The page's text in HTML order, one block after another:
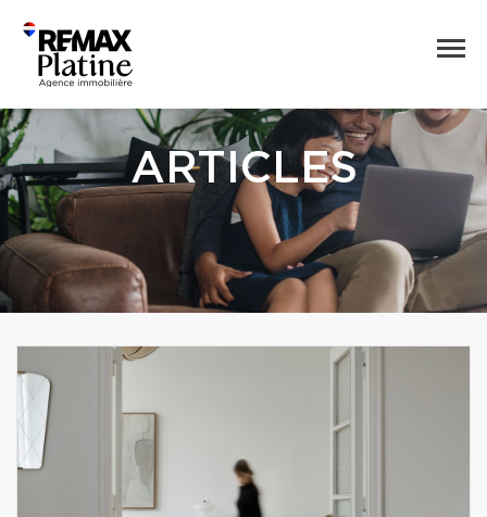
ARTICLES